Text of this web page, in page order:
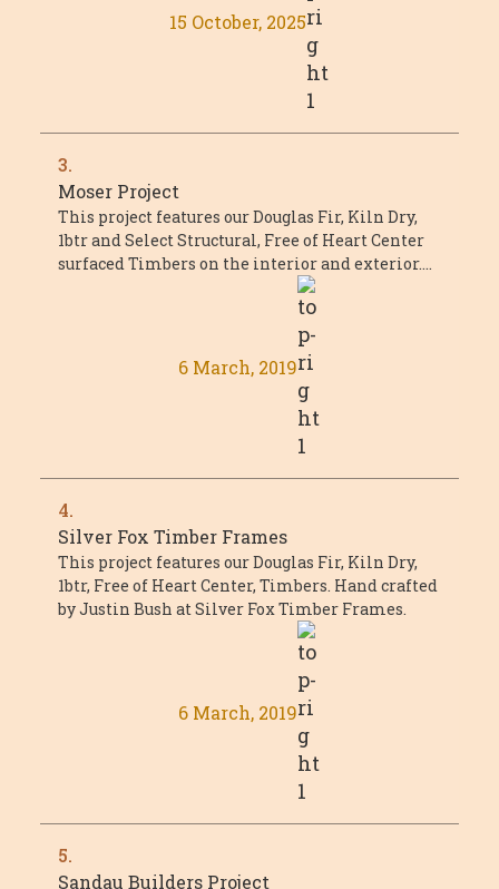
15 October, 2025
3.
Moser Project
This project features our Douglas Fir, Kiln Dry,
1btr and Select Structural, Free of Heart Center
surfaced Timbers on the interior and exterior.
The main timber trusses featured ...
6 March, 2019
4.
Silver Fox Timber Frames
This project features our Douglas Fir, Kiln Dry,
1btr, Free of Heart Center, Timbers. Hand crafted
by Justin Bush at Silver Fox Timber Frames.
6 March, 2019
5.
Sandau Builders Project